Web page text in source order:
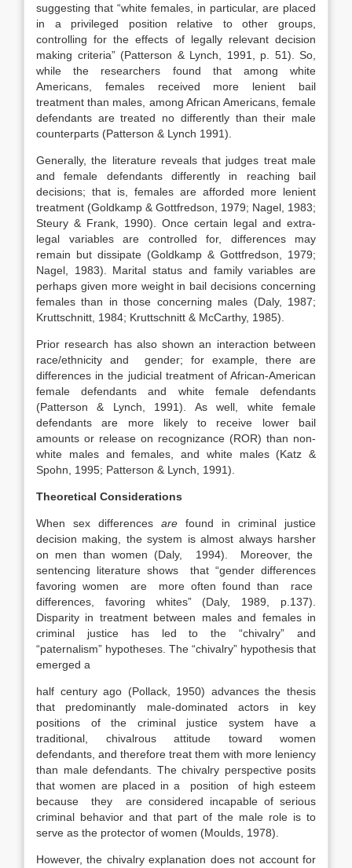
suggesting that “white females, in particular, are placed
in a privileged position relative to other groups,
controlling for the effects of legally relevant decision
making criteria” (Patterson & Lynch, 1991, p. 51). So,
while the researchers found that among white
Americans, females received more lenient bail
treatment than males, among African Americans, female
defendants are treated no differently than their male
counterparts (Patterson & Lynch 1991).
Generally, the literature reveals that judges treat male
and female defendants differently in reaching bail
decisions; that is, females are afforded more lenient
treatment (Goldkamp & Gottfredson, 1979; Nagel, 1983;
Steury & Frank, 1990). Once certain legal and extra-
legal variables are controlled for, differences may
remain but dissipate (Goldkamp & Gottfredson, 1979;
Nagel, 1983). Marital status and family variables are
perhaps given more weight in bail decisions concerning
females than in those concerning males (Daly, 1987;
Kruttschnitt, 1984; Kruttschnitt & McCarthy, 1985).
Prior research has also shown an interaction between
race/ethnicity and gender; for example, there are
differences in the judicial treatment of African-American
female defendants and white female defendants
(Patterson & Lynch, 1991). As well, white female
defendants are more likely to receive lower bail
amounts or release on recognizance (ROR) than non-
white males and females, and white males (Katz &
Spohn, 1995; Patterson & Lynch, 1991).
Theoretical Considerations
When sex differences are found in criminal justice
decision making, the system is almost always harsher
on men than women (Daly, 1994). Moreover, the
sentencing literature shows that “gender differences
favoring women are more often found than race
differences, favoring whites” (Daly, 1989, p.137).
Disparity in treatment between males and females in
criminal justice has led to the “chivalry” and
“paternalism” hypotheses. The “chivalry” hypothesis that
emerged a
half century ago (Pollack, 1950) advances the thesis
that predominantly male-dominated actors in key
positions of the criminal justice system have a
traditional, chivalrous attitude toward women
defendants, and therefore treat them with more leniency
than male defendants. The chivalry perspective posits
that women are placed in a position of high esteem
because they are considered incapable of serious
criminal behavior and that part of the male role is to
serve as the protector of women (Moulds, 1978).
However, the chivalry explanation does not account for